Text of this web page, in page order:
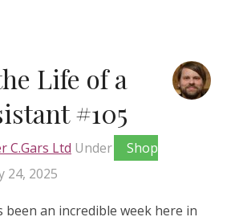
Life of a
#105
C.Gars Ltd Under
Shop
24, 2025
been an incredible week here in